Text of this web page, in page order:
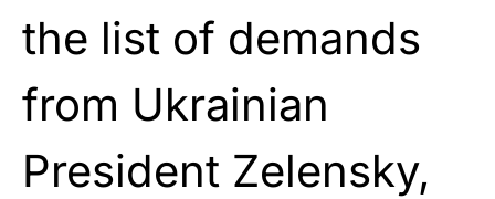
the list of demands
from Ukrainian
President Zelensky,